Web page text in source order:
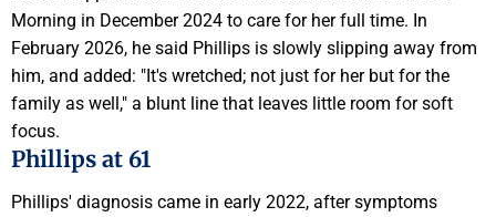
Morning in December 2024 to care for her full time. In
February 2026, he said Phillips is slowly slipping away from
him, and added: "It's wretched; not just for her but for the
family as well," a blunt line that leaves little room for soft
focus.
Phillips at 61
Phillips' diagnosis came in early 2022, after symptoms